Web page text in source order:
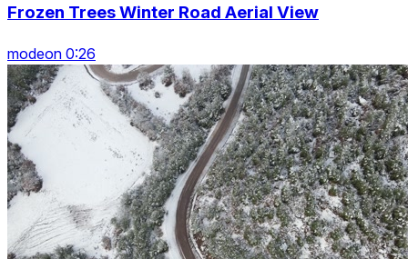
Frozen Trees Winter Road Aerial View
modeon 0:26